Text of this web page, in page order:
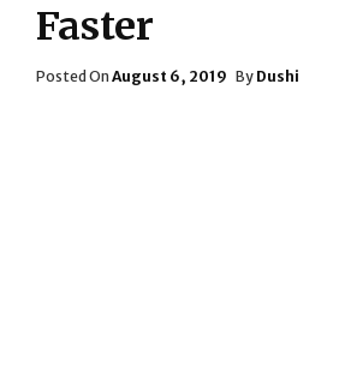
Faster
Posted On Posted
August 6, 2019 By Dushi